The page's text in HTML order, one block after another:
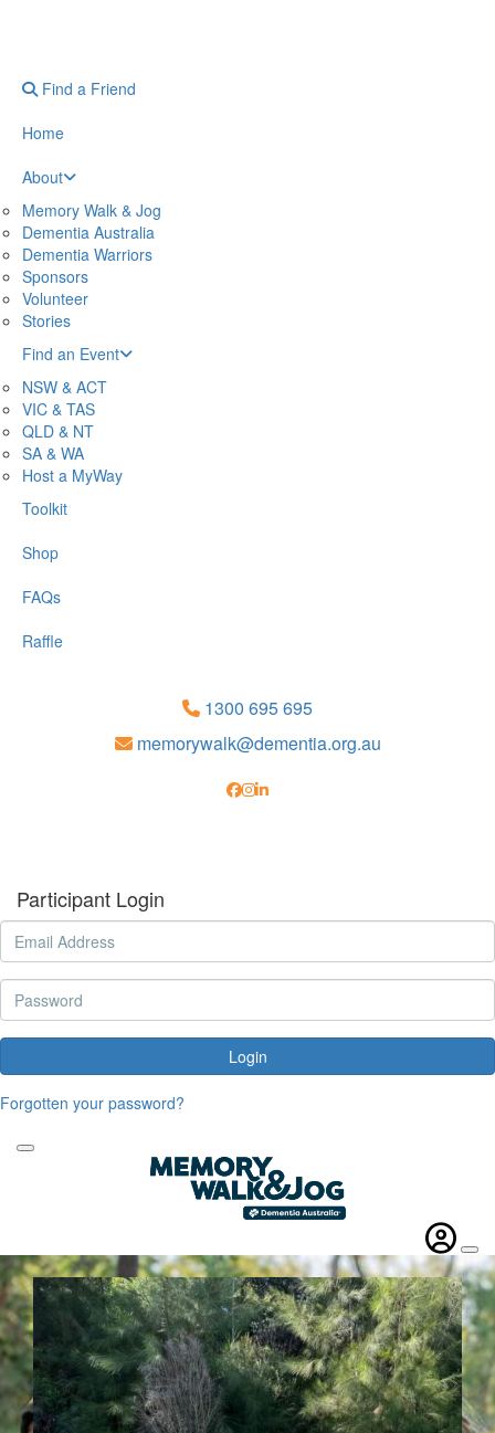
Find a Friend
Home
About
Memory Walk & Jog
Dementia Australia
Dementia Warriors
Sponsors
Volunteer
Stories
Find an Event
NSW & ACT
VIC & TAS
QLD & NT
SA & WA
Host a MyWay
Toolkit
Shop
FAQs
Raffle
1300 695 695
memorywalk@dementia.org.au
Participant Login
Login
Forgotten your password?